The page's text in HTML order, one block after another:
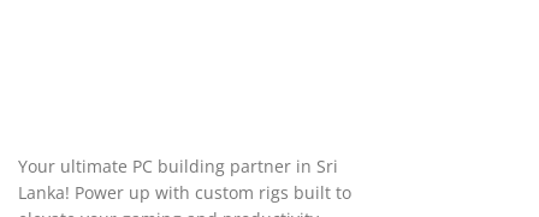
Useful Links